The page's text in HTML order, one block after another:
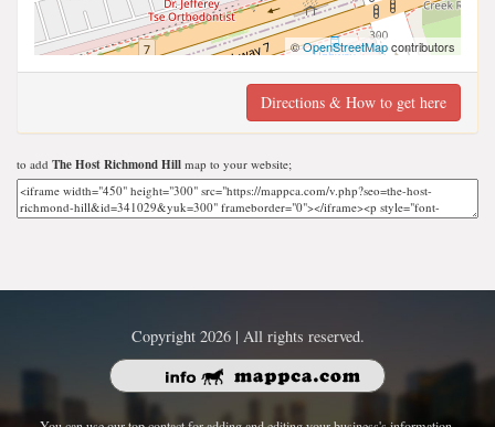
©OpenStreetMapcontributors
Directions & How to get here
to add The Host Richmond Hill map to your website;
Copyright 2026 | All rights reserved.